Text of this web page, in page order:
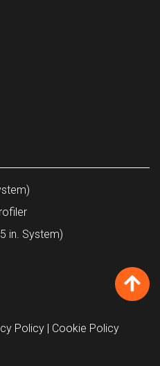
in. System)
Policy | Cookie Policy